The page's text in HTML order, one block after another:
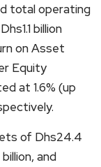
total operating
billion
on Asset
Equity
at 1.6% (up
of Dhs24.4
and